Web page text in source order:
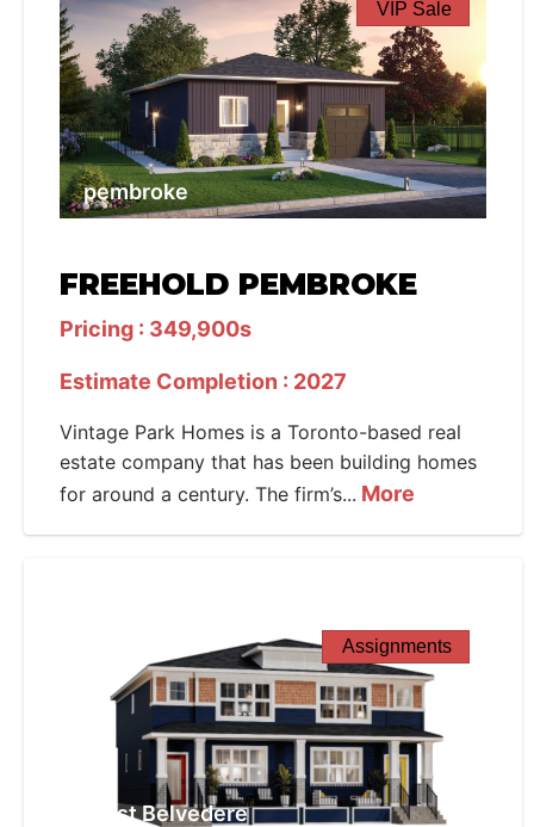
VIP Sale
pembroke
FREEHOLD PEMBROKE
Pricing : 349,900s
Estimate Completion : 2027
Vintage Park Homes is a Toronto-based real
estate company that has been building homes
for around a century. The firm’s... More
Assignments
West Belvedere